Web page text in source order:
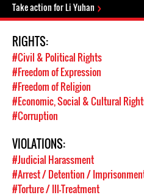
Take action for Li Yuhan
RIGHTS:
#Civil & Political Rights
#Freedom of Expression
#Freedom of Religion
#Economic, Social & Cultural
#Corruption
VIOLATIONS:
#Judicial Harassment
#Arrest / Detention /
#Torture / Ill-Treatment